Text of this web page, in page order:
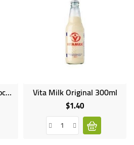
Jesa Flavoured Milk Chocolate 200ml Vita Milk Original 300ml
$1.40Price